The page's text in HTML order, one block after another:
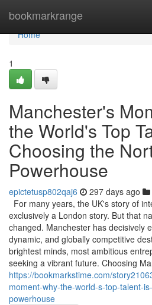
bookmarkrange
Home
Home
1
Manchester's
the World's Top
Choosing the
Powerhouse
epictetusp802qaj6 297 days ago
For many years, the UK's story of
exclusively a London story. But that
changed. Manchester has decisively
dynamic, and globally competitive
brightest minds, most ambitious
seeking a vibrant future. Choosing
https://bookmarkstime.com/
moment-why-the-world-s-top-talent-
powerhouse